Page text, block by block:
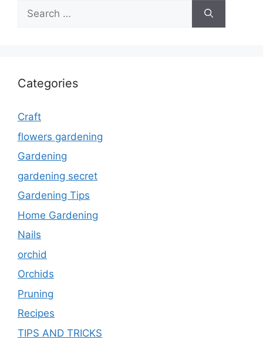
Search
for:
Categories
Craft
flowers gardening
Gardening
gardening secret
Gardening Tips
Home Gardening
Nails
orchid
Orchids
Pruning
Recipes
TIPS AND TRICKS